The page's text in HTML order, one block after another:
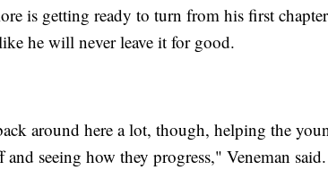
is getting ready to turn from his first
he will never leave it for good.
around here a lot, though, helping the
and seeing how they progress," Veneman said.